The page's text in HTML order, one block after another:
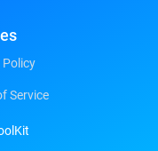
Policy
Service